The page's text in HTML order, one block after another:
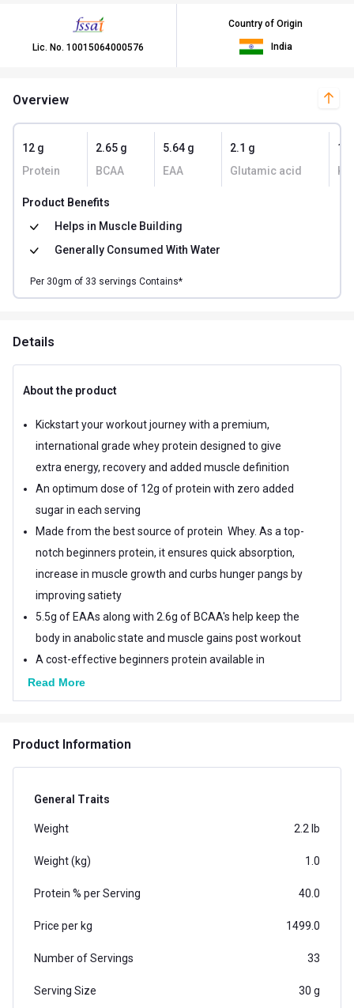
Lic. No. 10015064000576
Country of Origin
India
Overview
12 g
Protein
2.65 g
BCAA
5.64 g
EAA
2.1 g
Glutamic acid
Product Benefits
Helps in Muscle Building
Generally Consumed With Water
Per 30gm of 33 servings Contains*
Details
About the product
Kickstart your workout journey with a premium,
international grade whey protein designed to give
extra energy, recovery and added muscle definition
An optimum dose of 12g of protein with zero added
sugar in each serving
Made from the best source of protein  Whey. As a top-
notch beginners protein, it ensures quick absorption,
increase in muscle growth and curbs hunger pangs by
improving satiety
5.5g of EAAs along with 2.6g of BCAA's help keep the
body in anabolic state and muscle gains post workout
A cost-effective beginners protein available in
numerous delicious flavors - in Chocolate, Blueberry,
Bubblegum, Cookies & Cream and Magical Mango
Read More
Product Information
General Traits
Weight 2.2 lb
Weight (kg) 1.0
Protein % per Serving 40.0
Price per kg 1499.0
Number of Servings 33
Serving Size 30 g